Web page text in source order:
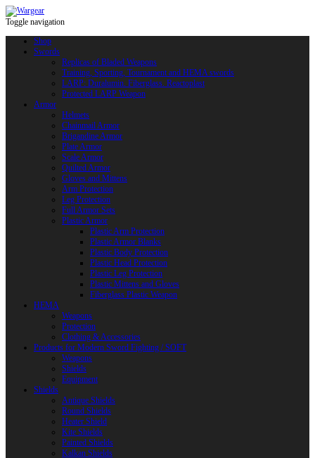
Toggle navigation
Shop
Swords
Replicas of Bladed Weapons
Training, Sporting, Tournament and HEMA swords
LARP: Duralumin. Fiberglass. Reactoplast
Protected LARP Weapon
Armor
Helmets
Chainmail Armor
Brigandine Armor
Plate Armor
Scale Armor
Quilted Armor
Gloves and Mittens
Arm Protection
Leg Protection
Full Armor Sets
Plastic Armor
Plastic Arm Protection
Plastic Armor Blanks
Plastic Body Protection
Plastic Head Protection
Plastic Leg Protection
Plastic Mittens and Gloves
Fiberglass Plastic Weapon
HEMA
Weapons
Protection
Clothing & Accessories
Products for Modern Sword Fighting / SOFT
Weapons
Shields
Equipment
Shields
Antique Shields
Round Shields
Heater Shield
Kite Shields
Painted Shields
Kalkan Shields